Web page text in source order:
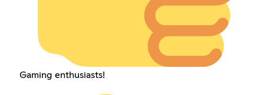
Gaming enthusiasts!